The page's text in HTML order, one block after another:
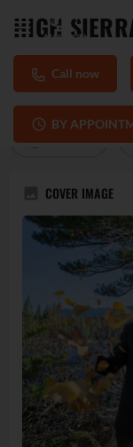
HIGH
Call now
BY
PROFILE
COVER IMAGE